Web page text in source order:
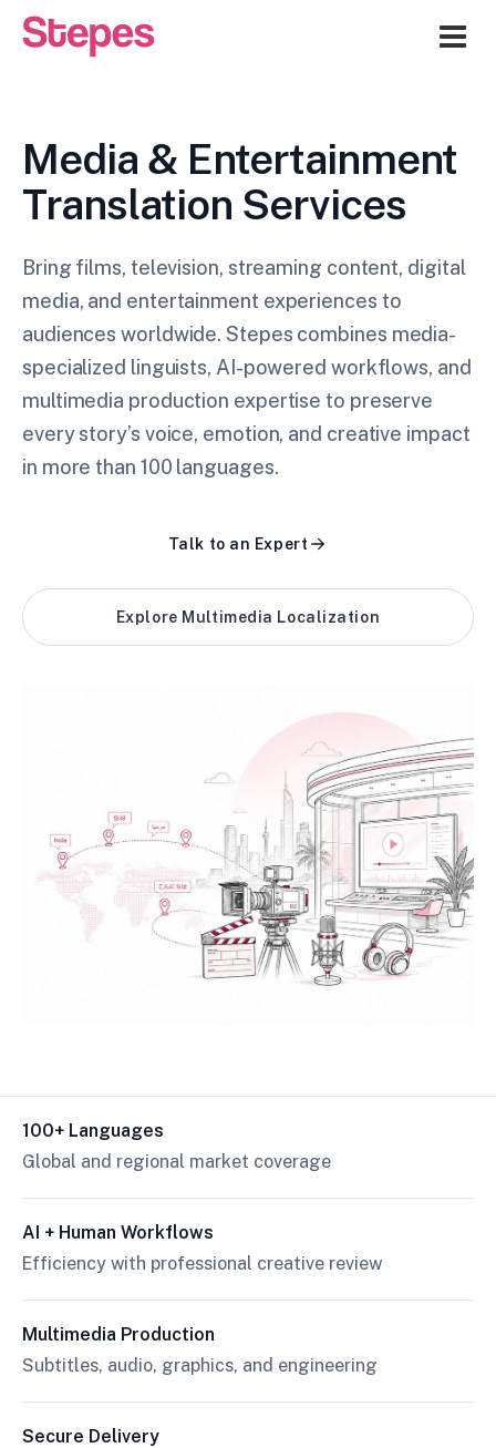
Media & Entertainment
Translation Services
Bring films, television, streaming content, digital
media, and entertainment experiences to
audiences worldwide. Stepes combines media-
specialized linguists, AI-powered workflows, and
multimedia production expertise to preserve
every story’s voice, emotion, and creative impact
in more than 100 languages.
Talk to an Expert
Explore Multimedia Localization
100+ Languages
Global and regional market coverage
AI + Human Workflows
Efficiency with professional creative review
Multimedia Production
Subtitles, audio, graphics, and engineering
Secure Delivery